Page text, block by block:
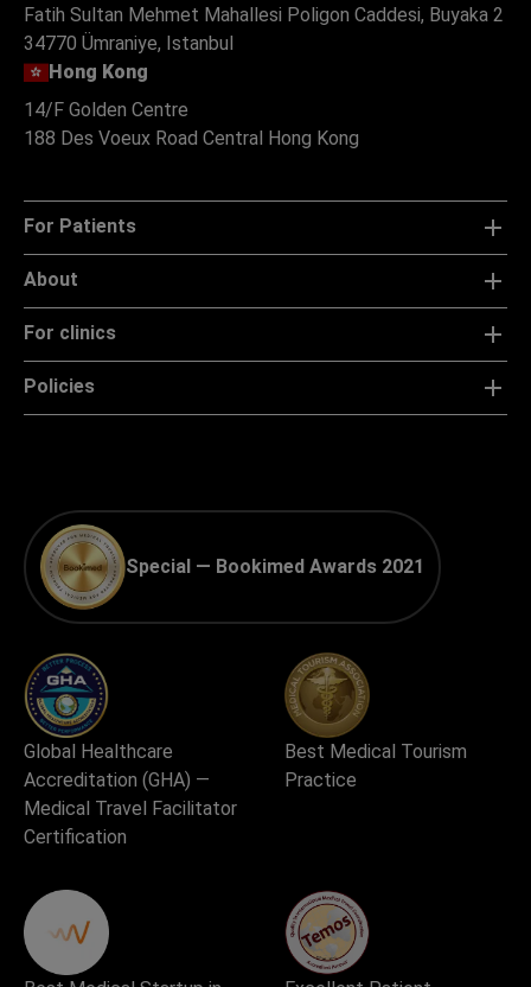
Fatih Sultan Mehmet Mahallesi Poligon Caddesi, Buyaka 2
34770 Ümraniye, Istanbul
Hong Kong
14/F Golden Centre
188 Des Voeux Road Central Hong Kong
For Patients
About
For clinics
Policies
Special — Bookimed Awards 2021
Global Healthcare
Accreditation (GHA) —
Medical Travel Facilitator
Certification
Best Medical Tourism
Practice